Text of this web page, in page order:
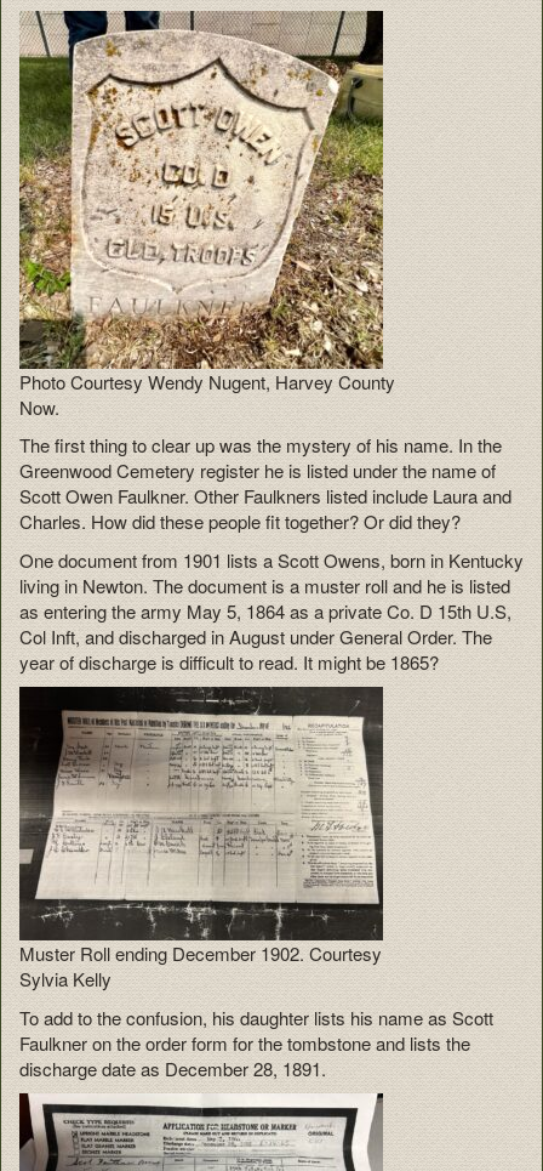
Photo Courtesy Wendy Nugent, Harvey County
Now.
The first thing to clear up was the mystery of his name. In the
Greenwood Cemetery register he is listed under the name of
Scott Owen Faulkner. Other Faulkners listed include Laura and
Charles. How did these people fit together? Or did they?
One document from 1901 lists a Scott Owens, born in Kentucky
living in Newton. The document is a muster roll and he is listed
as entering the army May 5, 1864 as a private Co. D 15th U.S,
Col Inft, and discharged in August under General Order. The
year of discharge is difficult to read. It might be 1865?
Muster Roll ending December 1902. Courtesy
Sylvia Kelly
To add to the confusion, his daughter lists his name as Scott
Faulkner on the order form for the tombstone and lists the
discharge date as December 28, 1891.